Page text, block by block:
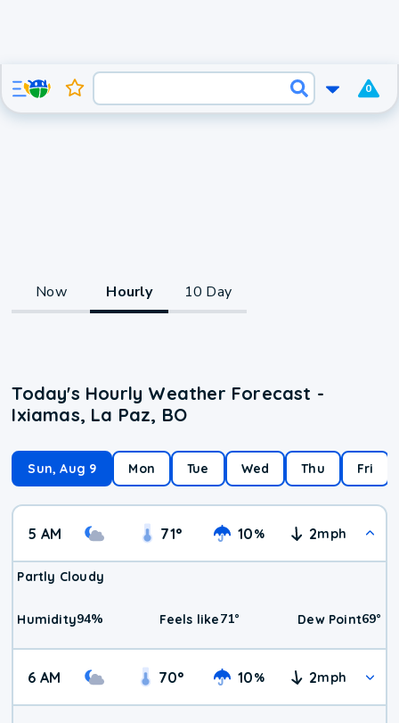
0
Now Hourly 10 Day
Today's Hourly Weather Forecast -
Ixiamas, La Paz, BO
Sun, Aug 9 Mon Tue Wed Thu Fri
5 AM 71° 10% 2mph
Partly Cloudy
Humidity94% Feels like71° Dew Point69°
6 AM 70° 10% 2mph